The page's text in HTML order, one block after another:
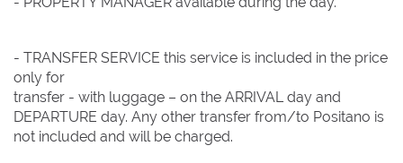
- TRANSFER SERVICE this service is included in the price
only for
transfer - with luggage – on the ARRIVAL day and
DEPARTURE day. Any other transfer from/to Positano is
not included and will be charged.